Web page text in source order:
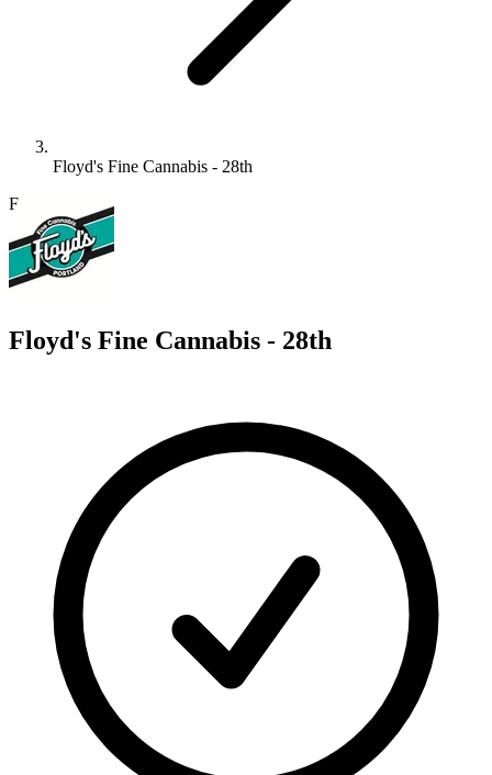
Floyd's Fine Cannabis - 28th
F
Floyd's Fine Cannabis - 28th